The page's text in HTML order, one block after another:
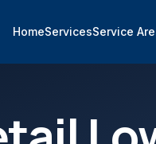
HomeServicesService